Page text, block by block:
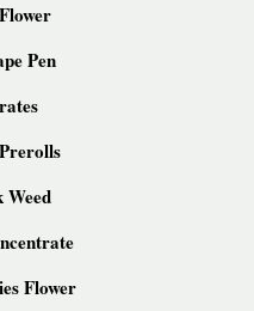
Pen
Flower